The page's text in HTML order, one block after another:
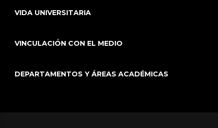
VIDA UNIVERSITARIA
VINCULACIÓN CON EL MEDIO
DEPARTAMENTOS Y ÁREAS ACADÉMICAS